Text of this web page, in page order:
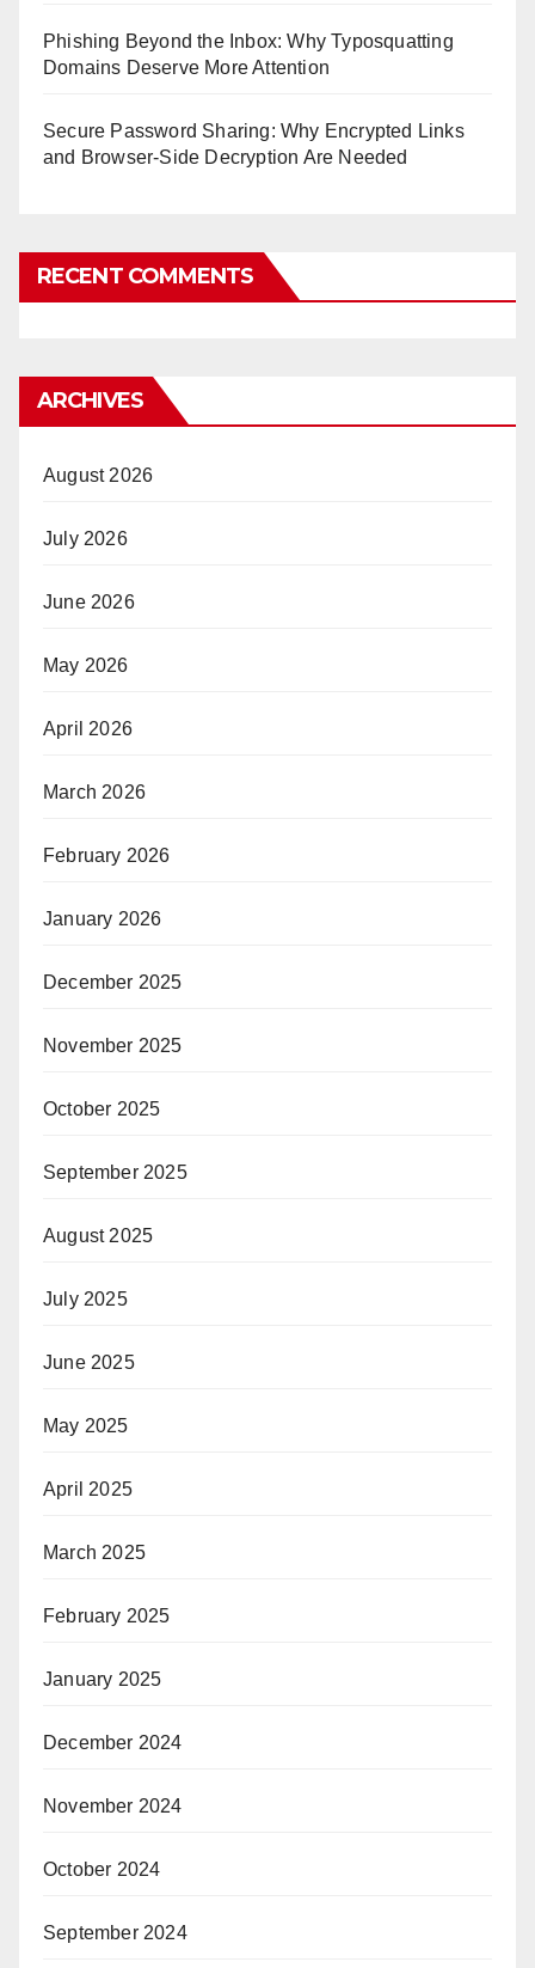
Phishing Beyond the Inbox: Why Typosquatting
Domains Deserve More Attention
Secure Password Sharing: Why Encrypted Links
and Browser-Side Decryption Are Needed
RECENT COMMENTS
ARCHIVES
August 2026
July 2026
June 2026
May 2026
April 2026
March 2026
February 2026
January 2026
December 2025
November 2025
October 2025
September 2025
August 2025
July 2025
June 2025
May 2025
April 2025
March 2025
February 2025
January 2025
December 2024
November 2024
October 2024
September 2024